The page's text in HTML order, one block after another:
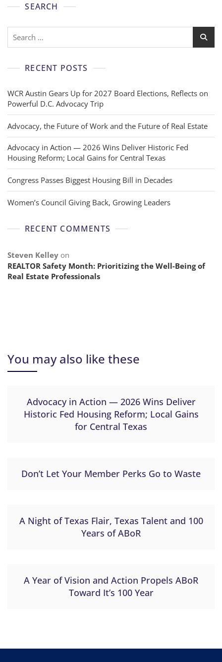
SEARCH
RECENT POSTS
WCR Austin Gears Up for 2027 Board Elections, Reflects on
Powerful D.C. Advocacy Trip
Advocacy, the Future of Work and the Future of Real Estate
Advocacy in Action — 2026 Wins Deliver Historic Fed
Housing Reform; Local Gains for Central Texas
Congress Passes Biggest Housing Bill in Decades
Women’s Council Giving Back, Growing Leaders
RECENT COMMENTS
Steven Kelley on
REALTOR Safety Month: Prioritizing the Well-Being of
Real Estate Professionals
You may also like these
Advocacy in Action — 2026 Wins Deliver
Historic Fed Housing Reform; Local Gains
for Central Texas
Don’t Let Your Member Perks Go to Waste
A Night of Texas Flair, Texas Talent and 100
Years of ABoR
A Year of Vision and Action Propels ABoR
Toward It’s 100 Year